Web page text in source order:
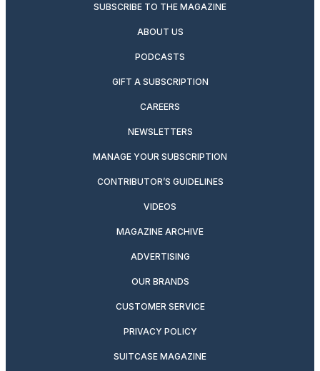
SUBSCRIBE TO THE MAGAZINE
ABOUT US
PODCASTS
GIFT A SUBSCRIPTION
CAREERS
NEWSLETTERS
MANAGE YOUR SUBSCRIPTION
CONTRIBUTOR’S GUIDELINES
VIDEOS
MAGAZINE ARCHIVE
ADVERTISING
OUR BRANDS
CUSTOMER SERVICE
PRIVACY POLICY
SUITCASE MAGAZINE